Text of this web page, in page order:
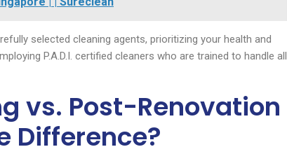
selected cleaning agents, prioritizing your health and
P.A.D.I. certified cleaners who are trained to handle all
vs. Post-Renovation
Difference?